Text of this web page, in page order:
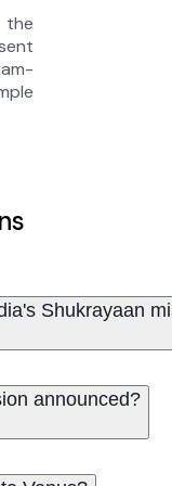
Shukrayaan
announced?